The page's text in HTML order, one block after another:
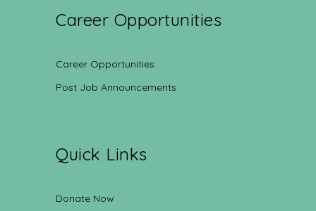
Career Opportunities
Career Opportunities
Post Job Announcements
Quick Links
Donate Now